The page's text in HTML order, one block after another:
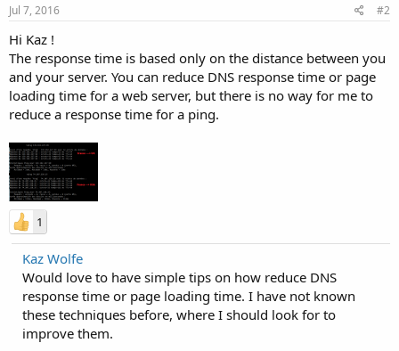
Jul 7, 2016 #2
Hi Kaz !
The response time is based only on the distance between you
and your server. You can reduce DNS response time or page
loading time for a web server, but there is no way for me to
reduce a response time for a ping.
1
Kaz Wolfe
Would love to have simple tips on how reduce DNS
response time or page loading time. I have not known
these techniques before, where I should look for to
improve them.